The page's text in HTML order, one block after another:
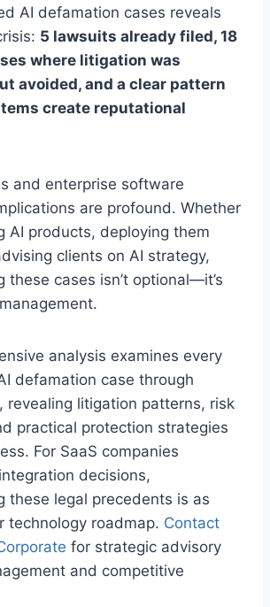
AI defamation cases reveals
5 lawsuits already filed, 18
where litigation was
avoided, and a clear pattern
create reputational
and enterprise software
are profound. Whether
AI products, deploying them
clients on AI strategy,
these cases isn’t optional—it’s
analysis examines every
defamation case through
revealing litigation patterns, risk
practical protection strategies
For SaaS companies
decisions,
these legal precedents is as
technology roadmap. Contact
for strategic advisory
and competitive